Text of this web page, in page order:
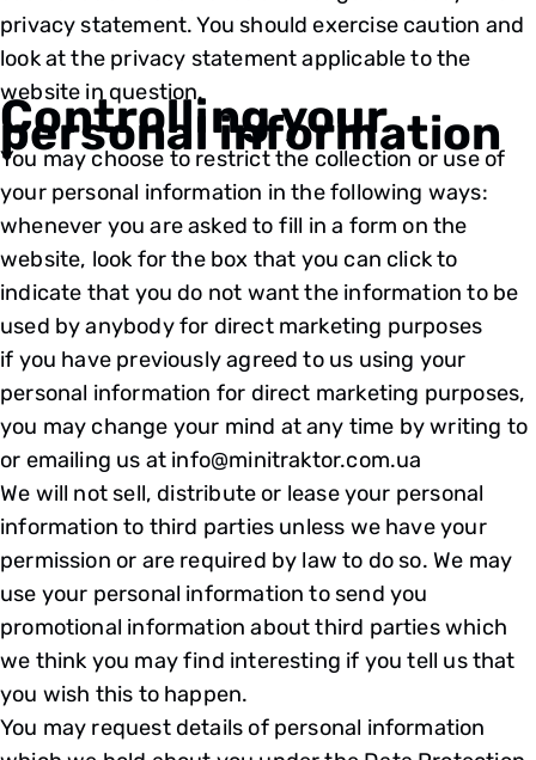
privacy statement. You should exercise caution and
look at the privacy statement applicable to the
website in question.
Controlling your
personal information
You may choose to restrict the collection or use of
your personal information in the following ways:
whenever you are asked to fill in a form on the
website, look for the box that you can click to
indicate that you do not want the information to be
used by anybody for direct marketing purposes
if you have previously agreed to us using your
personal information for direct marketing purposes,
you may change your mind at any time by writing to
or emailing us at info@minitraktor.com.ua
We will not sell, distribute or lease your personal
information to third parties unless we have your
permission or are required by law to do so. We may
use your personal information to send you
promotional information about third parties which
we think you may find interesting if you tell us that
you wish this to happen.
You may request details of personal information